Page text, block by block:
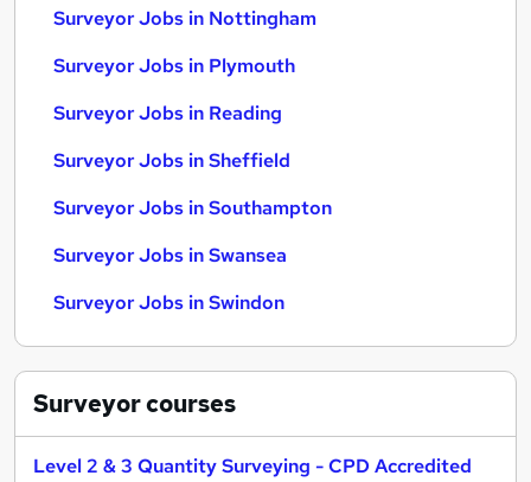
Surveyor Jobs in Nottingham
Surveyor Jobs in Plymouth
Surveyor Jobs in Reading
Surveyor Jobs in Sheffield
Surveyor Jobs in Southampton
Surveyor Jobs in Swansea
Surveyor Jobs in Swindon
Surveyorcourses
Level 2 & 3 Quantity Surveying - CPD Accredited